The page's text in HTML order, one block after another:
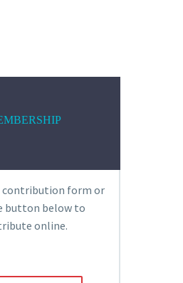
contribution form or
button below to
online.